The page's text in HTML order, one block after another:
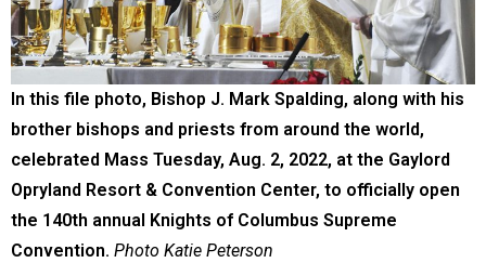
In this file photo, Bishop J. Mark Spalding, along with his
brother bishops and priests from around the world,
celebrated Mass Tuesday, Aug. 2, 2022, at the Gaylord
Opryland Resort & Convention Center, to officially open
the 140th annual Knights of Columbus Supreme
Convention. Photo Katie Peterson